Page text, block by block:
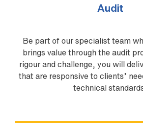
Audit
Be part of our specialist team
brings value through the audit
rigour and challenge, you will
that are responsive to clients’
technical